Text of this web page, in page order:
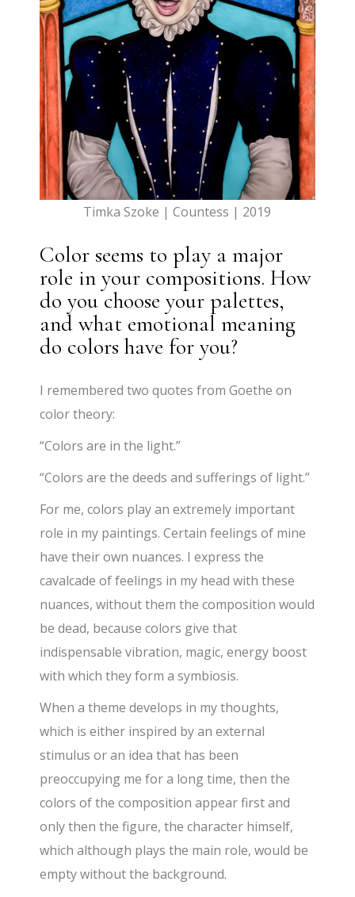
Timka Szoke | Countess | 2019
Color seems to play a major
role in your compositions. How
do you choose your palettes,
and what emotional meaning
do colors have for you?
I remembered two quotes from Goethe on
color theory:
“Colors are in the light.”
“Colors are the deeds and sufferings of light.”
For me, colors play an extremely important
role in my paintings. Certain feelings of mine
have their own nuances. I express the
cavalcade of feelings in my head with these
nuances, without them the composition would
be dead, because colors give that
indispensable vibration, magic, energy boost
with which they form a symbiosis.
When a theme develops in my thoughts,
which is either inspired by an external
stimulus or an idea that has been
preoccupying me for a long time, then the
colors of the composition appear first and
only then the figure, the character himself,
which although plays the main role, would be
empty without the background.